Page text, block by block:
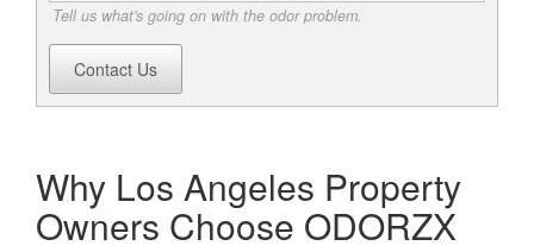
Tell us what's going on with the odor problem.
Contact Us
Why Los Angeles Property
Owners Choose ODORZX